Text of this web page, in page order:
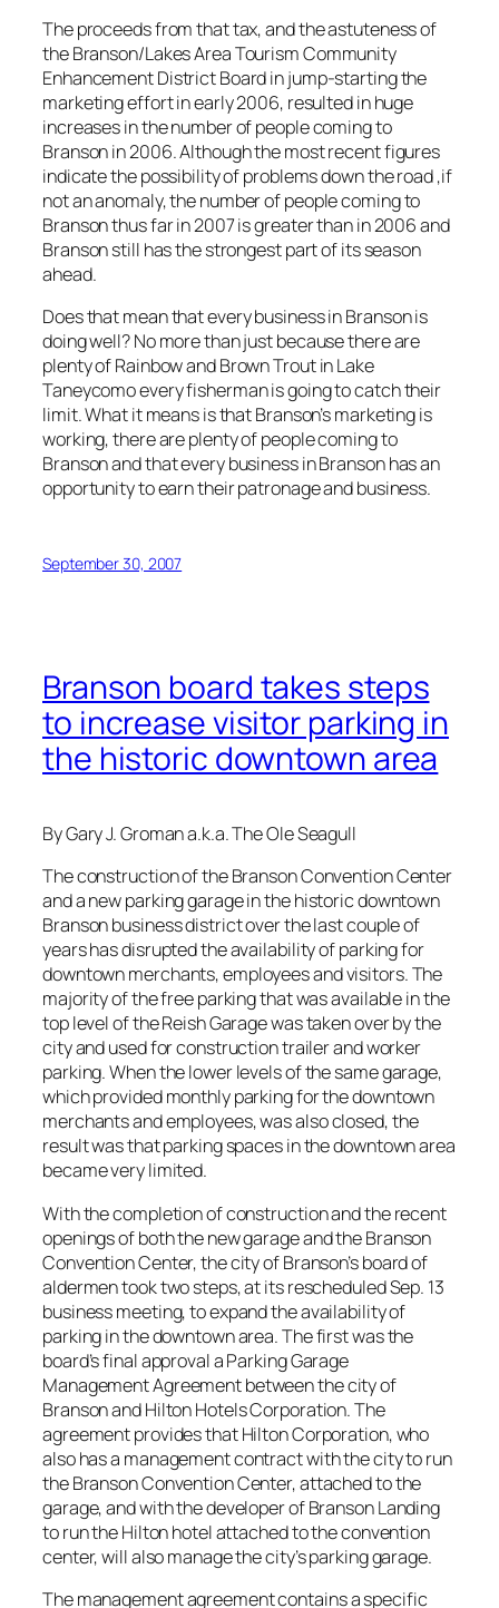
The proceeds from that tax, and the astuteness of
the Branson/Lakes Area Tourism Community
Enhancement District Board in jump-starting the
marketing effort in early 2006, resulted in huge
increases in the number of people coming to
Branson in 2006. Although the most recent figures
indicate the possibility of problems down the road ,if
not an anomaly, the number of people coming to
Branson thus far in 2007 is greater than in 2006 and
Branson still has the strongest part of its season
ahead.
Does that mean that every business in Branson is
doing well? No more than just because there are
plenty of Rainbow and Brown Trout in Lake
Taneycomo every fisherman is going to catch their
limit. What it means is that Branson’s marketing is
working, there are plenty of people coming to
Branson and that every business in Branson has an
opportunity to earn their patronage and business.
September 30, 2007
Branson board takes steps
to increase visitor parking in
the historic downtown area
By Gary J. Groman a.k.a. The Ole Seagull
The construction of the Branson Convention Center
and a new parking garage in the historic downtown
Branson business district over the last couple of
years has disrupted the availability of parking for
downtown merchants, employees and visitors. The
majority of the free parking that was available in the
top level of the Reish Garage was taken over by the
city and used for construction trailer and worker
parking. When the lower levels of the same garage,
which provided monthly parking for the downtown
merchants and employees, was also closed, the
result was that parking spaces in the downtown area
became very limited.
With the completion of construction and the recent
openings of both the new garage and the Branson
Convention Center, the city of Branson’s board of
aldermen took two steps, at its rescheduled Sep. 13
business meeting, to expand the availability of
parking in the downtown area. The first was the
board’s final approval a Parking Garage
Management Agreement between the city of
Branson and Hilton Hotels Corporation. The
agreement provides that Hilton Corporation, who
also has a management contract with the city to run
the Branson Convention Center, attached to the
garage, and with the developer of Branson Landing
to run the Hilton hotel attached to the convention
center, will also manage the city’s parking garage.
The management agreement contains a specific